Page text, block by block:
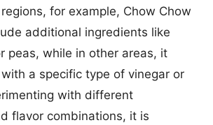
for example, Chow Chow
additional ingredients like
peas, while in other areas, it
a specific type of vinegar or
with different
flavor combinations, it is